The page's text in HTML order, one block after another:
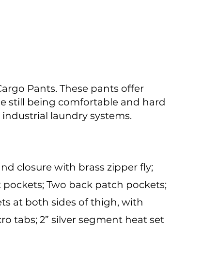
Pants. These pants offer
still being comfortable and hard
laundry systems.
closure with brass zipper fly;
Two back patch pockets;
at both sides of thigh, with
tabs; 2” silver segment heat set